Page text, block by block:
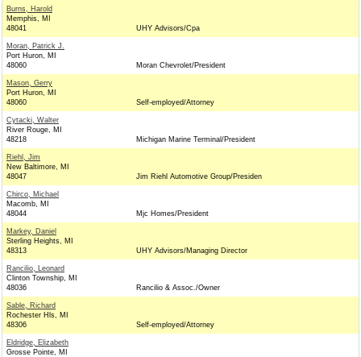
Burns, Harold
Memphis, MI
48041
UHY Advisors/Cpa
Moran, Patrick J.
Port Huron, MI
48060
Moran Chevrolet/President
Mason, Gerry
Port Huron, MI
48060
Self-employed/Attorney
Cytacki, Walter
River Rouge, MI
48218
Michigan Marine Terminal/President
Riehl, Jim
New Baltimore, MI
48047
Jim Riehl Automotive Group/Presiden
Chirco, Michael
Macomb, MI
48044
Mjc Homes/President
Markey, Daniel
Sterling Heights, MI
48313
UHY Advisors/Managing Director
Rancilio, Leonard
Clinton Township, MI
48036
Rancilio & Assoc./Owner
Sable, Richard
Rochester Hls, MI
48306
Self-employed/Attorney
Eldridge, Elizabeth
Grosse Pointe, MI